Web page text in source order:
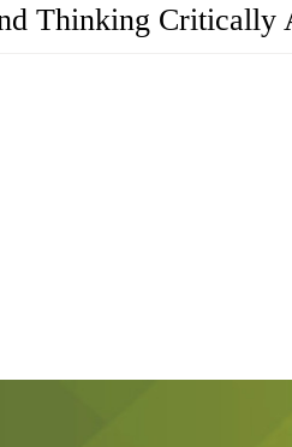
Thinking Critically